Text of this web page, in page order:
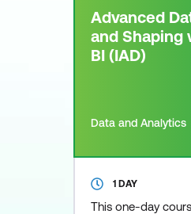
Advanced
and Shaping
BI (IAD)
Data and Analytics
1 DAY
This one-day